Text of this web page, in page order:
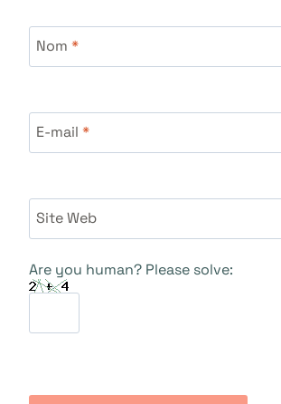
Nom *
E-mail *
Site Web
Are you human? Please solve: